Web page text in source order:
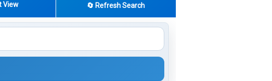
View 🔄 Refresh Search